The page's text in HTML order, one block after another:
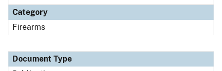
Category
Firearms
Document Type